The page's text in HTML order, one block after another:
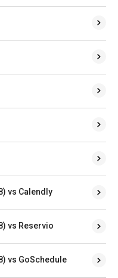
vs Calendly
vs Reservio
vs GoSchedule